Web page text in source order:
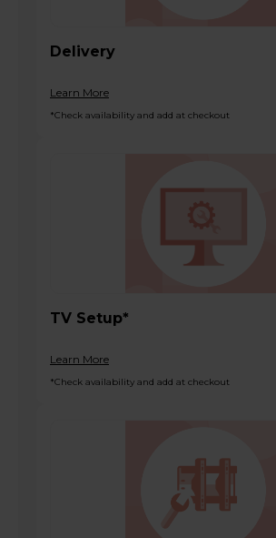
Delivery
Learn More
*Check availability and add at checkout
TV Setup*
Learn More
*Check availability and add at checkout